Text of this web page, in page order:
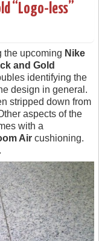
“Logo-less”
the upcoming Nike
and Gold
identifying the
design in general.
stripped down from
aspects of the
with a
Air cushioning.